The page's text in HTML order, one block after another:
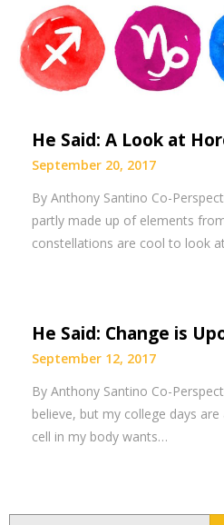
He Said: A Look at
September 20, 2017
By Anthony Santino Co-
partly made up of elements
constellations are cool to look
He Said: Change is
September 12, 2017
By Anthony Santino Co-
believe, but my college days
cell in my body wants…